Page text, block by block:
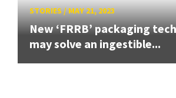
STORIES/MAY 21, 2023
New ‘FRRB’ packaging
may solve an ingestible...